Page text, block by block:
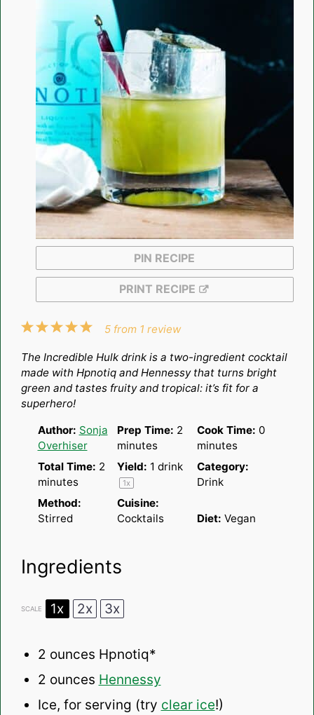
PIN RECIPE
PRINT RECIPE
5
4
3
2
1
5 from 1 review
The Incredible Hulk drink is a two-ingredient cocktail
made with Hpnotiq and Hennessy that turns bright
green and tastes fruity and tropical: it’s fit for a
superhero!
Author: Sonja
Overhiser
Prep Time: 2
minutes
Cook Time: 0
minutes
Total Time: 2
minutes
Yield: 1 drink
1x
Category:
Drink
Method:
Stirred
Cuisine:
Cocktails
Diet: Vegan
Ingredients
SCALE 1x 2x 3x
2 ounces Hpnotiq*
2 ounces Hennessy
Ice, for serving (try clear ice!)